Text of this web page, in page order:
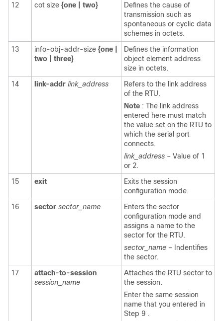
12
cot size {one two}
Defines the cause of
transmission such as
spontaneous or cyclic data
schemes in octets.
13
info-obj-addr-size {one
two
three}
Defines the information
object element address
size in octets.
14
link-addr link_address
Refers to the link address
of the RTU.
Note : The link address
entered here must match
the value set on the RTU to
which the serial port
connects.
link_address – Value of 1
or 2.
15
exit
Exits the session
configuration mode.
16
sector sector_name
Enters the sector
configuration mode and
assigns a name to the
sector for the RTU.
sector_name – Indentifies
the sector.
17
attach-to-session
session_name
Attaches the RTU sector to
the session.
Enter the same session
name that you entered in
Step 9 .